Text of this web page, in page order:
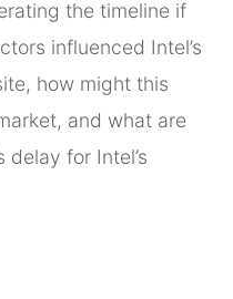
the timeline if
influenced Intel’s
how might this
and what are
for Intel’s